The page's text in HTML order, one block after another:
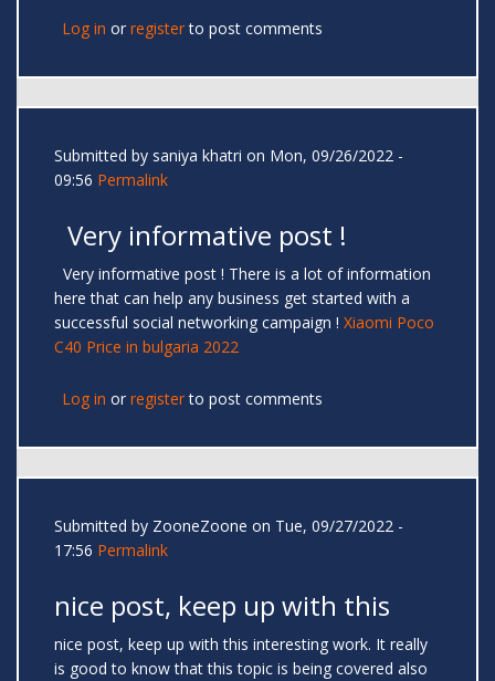
Log in or registerto post comments
Submitted by saniya khatri on Mon, 09/26/2022 -
09:56 Permalink
Very informative post !
Very informative post ! There is a lot of information
here that can help any business get started with a
successful social networking campaign ! Xiaomi Poco
C40 Price in bulgaria 2022
Log in or registerto post comments
Submitted by ZooneZoone on Tue, 09/27/2022 -
17:56 Permalink
nice post, keep up with this
nice post, keep up with this interesting work. It really
is good to know that this topic is being covered also